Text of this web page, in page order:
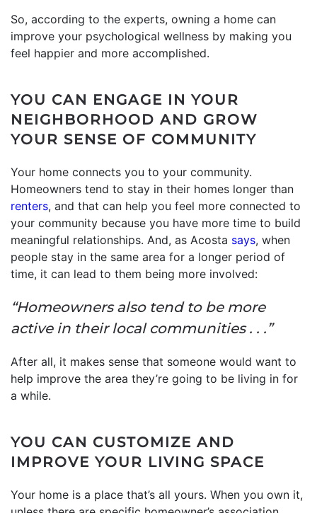
So, according to the experts, owning a home can
improve your psychological wellness by making you
feel happier and more accomplished.
YOU CAN ENGAGE IN YOUR
NEIGHBORHOOD AND GROW
YOUR SENSE OF COMMUNITY
Your home connects you to your community.
Homeowners tend to stay in their homes longer than
renters, and that can help you feel more connected to
your community because you have more time to build
meaningful relationships. And, as Acosta says, when
people stay in the same area for a longer period of
time, it can lead to them being more involved:
“Homeowners also tend to be more
active in their local communities . . .”
After all, it makes sense that someone would want to
help improve the area they’re going to be living in for
a while.
YOU CAN CUSTOMIZE AND
IMPROVE YOUR LIVING SPACE
Your home is a place that’s all yours. When you own it,